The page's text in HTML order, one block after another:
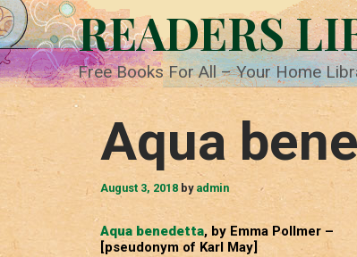
Skip
to
content
READERS
Free Books For All – Your Home
Aqua
August 3, 2018 by admin
Aqua benedetta, by Emma Pollmer –
[pseudonym of Karl May]